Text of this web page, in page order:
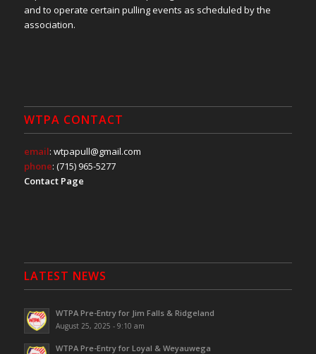
and to operate certain pulling events as scheduled by the
association.
WTPA CONTACT
email: wtpapull@gmail.com
phone: (715) 965-5277
Contact Page
LATEST NEWS
WTPA Pre-Entry for Jim Falls & Ridgeland
August 25, 2025 - 9:10 am
WTPA Pre-Entry for Loyal & Weyauwega